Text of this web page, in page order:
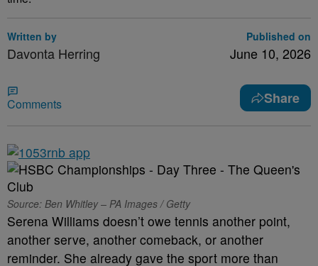
Written by
Davonta Herring
Published on
June 10, 2026
Comments Share
Source: Ben Whitley – PA Images / Getty
Serena Williams doesn’t owe tennis another point,
another serve, another comeback, or another
reminder. She already gave the sport more than